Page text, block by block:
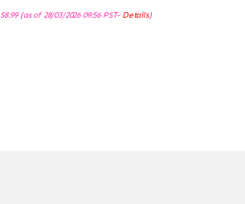
$8.99(as of 28/03/2026 09:56 PST- Details)